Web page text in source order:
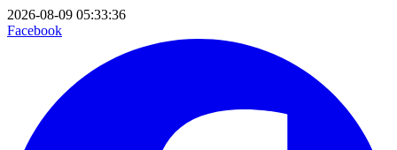
2026-08-09 05:33:36
Facebook